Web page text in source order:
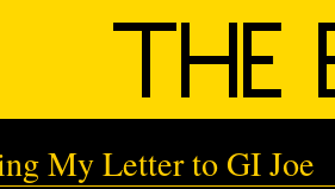
My Letter to GI Joe